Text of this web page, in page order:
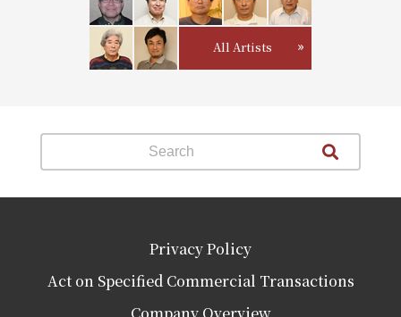
All Artists
Privacy Policy
Act on Specified Commercial Transactions